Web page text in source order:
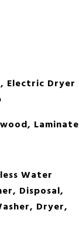
Electric Dryer
Laminate
Water
Disposal,
Dryer,